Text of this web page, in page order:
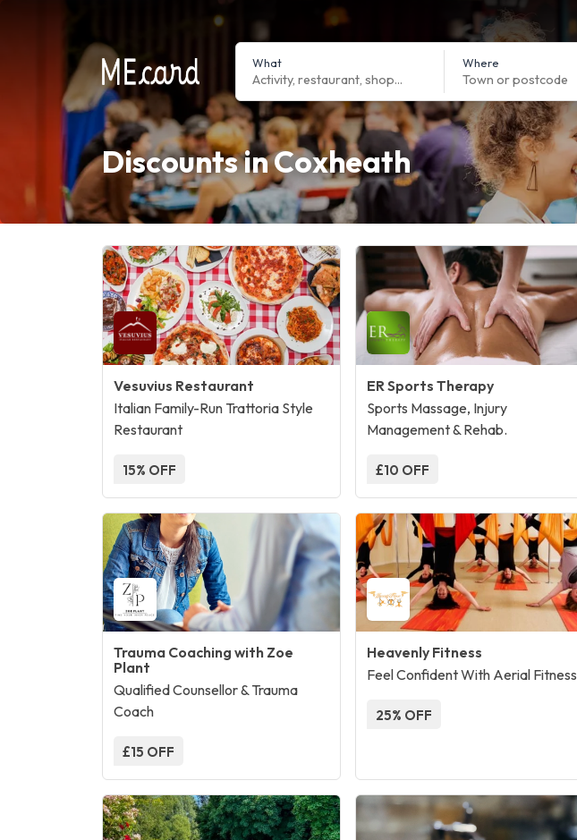
What Where
Discounts in Coxheath
Vesuvius Restaurant
Italian Family-Run Trattoria Style
Restaurant
15% OFF
ER Sports Therapy
Sports Massage, Injury
Management & Rehab.
£10 OFF
Trauma Coaching with Zoe
Plant
Qualified Counsellor & Trauma
Coach
£15 OFF
Heavenly Fitness
Feel Confident With Aerial Fitness
25% OFF